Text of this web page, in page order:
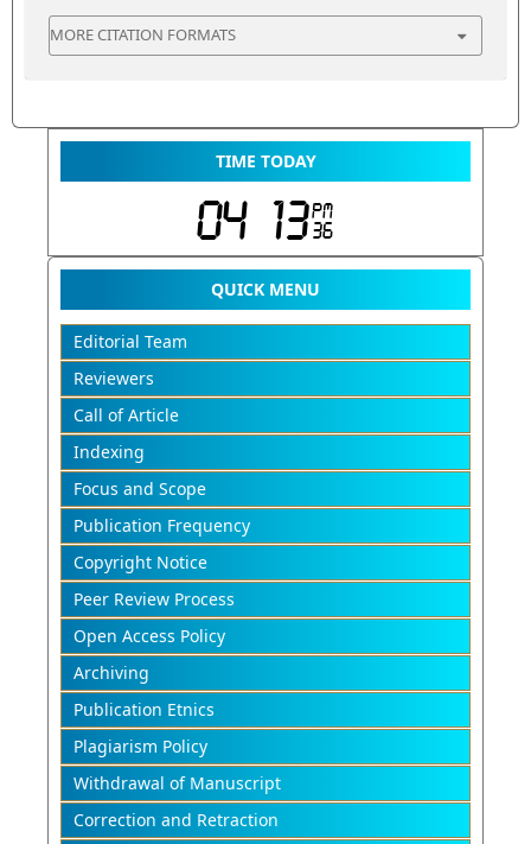
MORE CITATION FORMATS
TIME TODAY
QUICK MENU
Editorial Team
Reviewers
Call of Article
Indexing
Focus and Scope
Publication Frequency
Copyright Notice
Peer Review Process
Open Access Policy
Archiving
Publication Etnics
Plagiarism Policy
Withdrawal of Manuscript
Correction and Retraction